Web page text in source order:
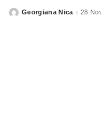
PostedGeorgiana Nica 28